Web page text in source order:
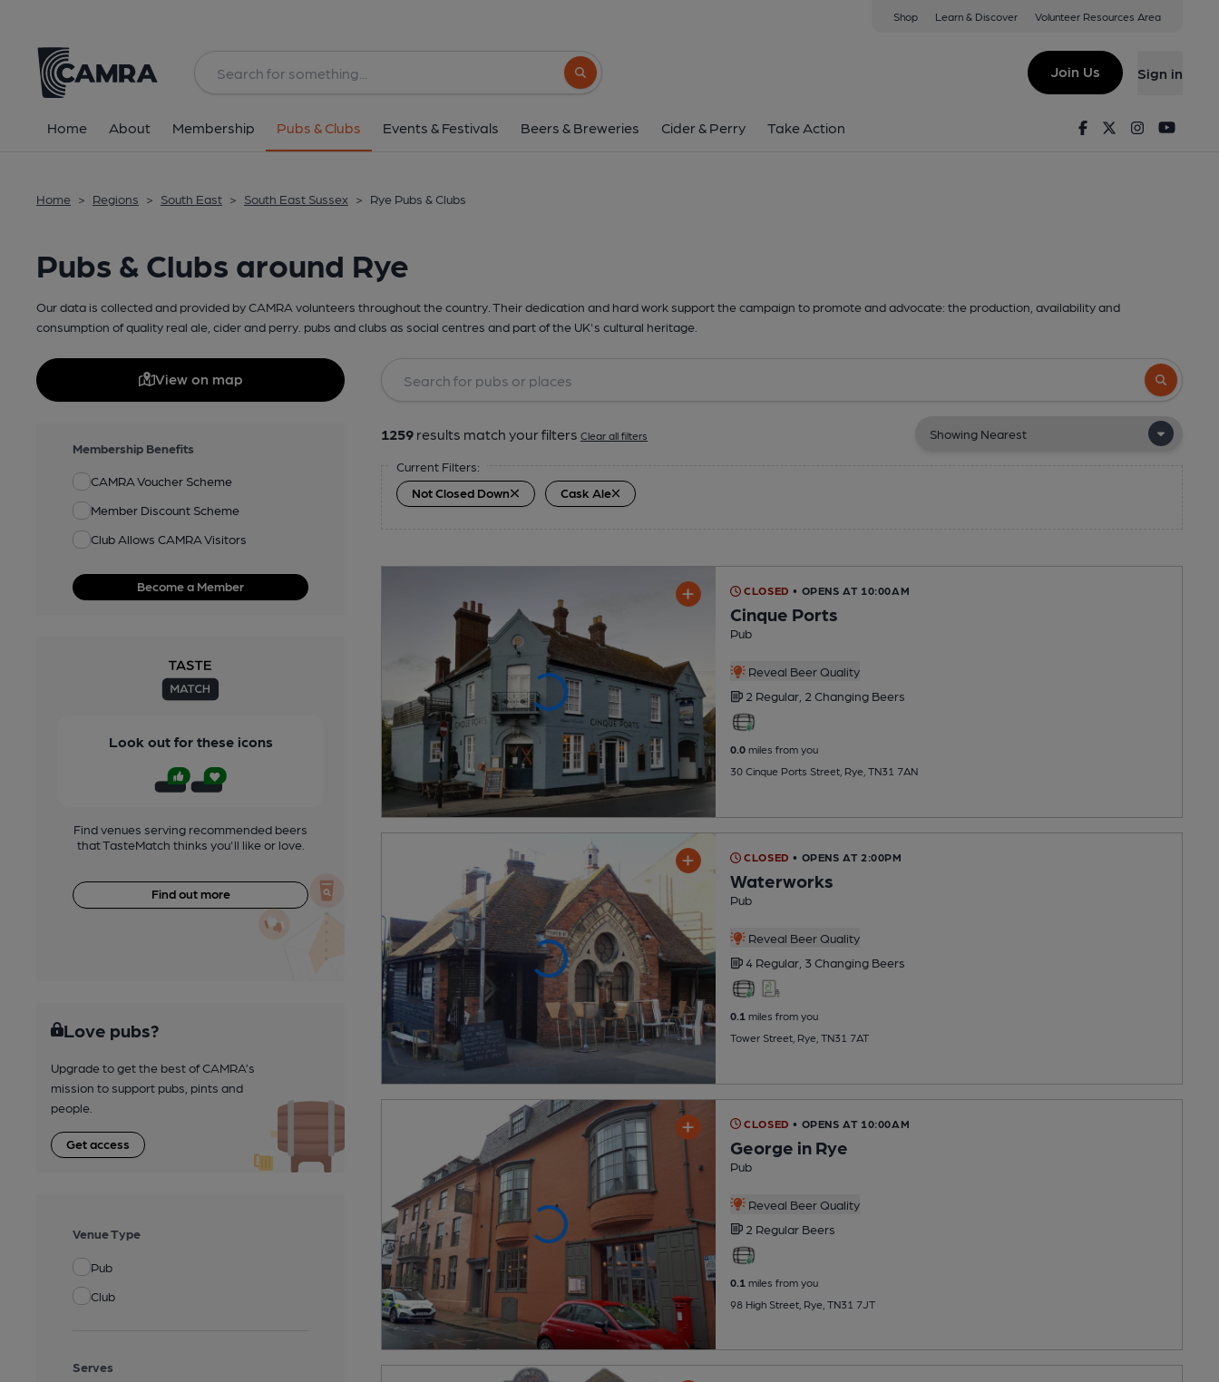
Shop Learn & Discover Volunteer Resources Area
Search button
Join Us Sign in
Home About Membership Pubs & Clubs Events & Festivals Beers & Breweries Cider & Perry Take Action FacebookTwitterInstagram
Home > Regions > South East > South East Sussex > Rye Pubs & Clubs
Pubs & Clubs around Rye
Our data is collected and provided by CAMRA volunteers throughout the country. Their dedication and hard work support the campaign to promote and advocate: the production, availability and
consumption of quality real ale, cider and perry. pubs and clubs as social centres and part of the UK's cultural heritage.
View on map
Membership Benefits
CAMRA Voucher Scheme
Member Discount Scheme
Club Allows CAMRA Visitors
Become a Member
Look out for these icons
Find venues serving recommended beers
that TasteMatch thinks you'll like or love.
Find out more
Love pubs?
Upgrade to get the best of CAMRA’s
mission to support pubs, pints and
people.
Get access
Venue Type
Pub
Club
Serves
Search
1259 results match your filters Clear all filters
Current Filters:
Not Closed Down
Cask Ale
CLOSED • OPENS AT 10:00AM
Cinque Ports
Pub
Reveal Beer Quality
2 Regular, 2 Changing Beers
0.0miles from you
30 Cinque Ports Street, Rye, TN31 7AN
CLOSED • OPENS AT 2:00PM
Waterworks
Pub
Reveal Beer Quality
4 Regular, 3 Changing Beers
0.1miles from you
Tower Street, Rye, TN31 7AT
CLOSED • OPENS AT 10:00AM
George in Rye
Pub
Reveal Beer Quality
2 Regular Beers
0.1 miles from you
98 High Street, Rye, TN31 7JT